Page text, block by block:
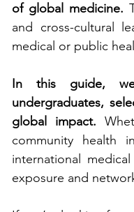
programs Theater
of global medicine.
and cross-cultural
medical or public
In this guide,
undergraduates,
global impact.
community health
international
exposure and